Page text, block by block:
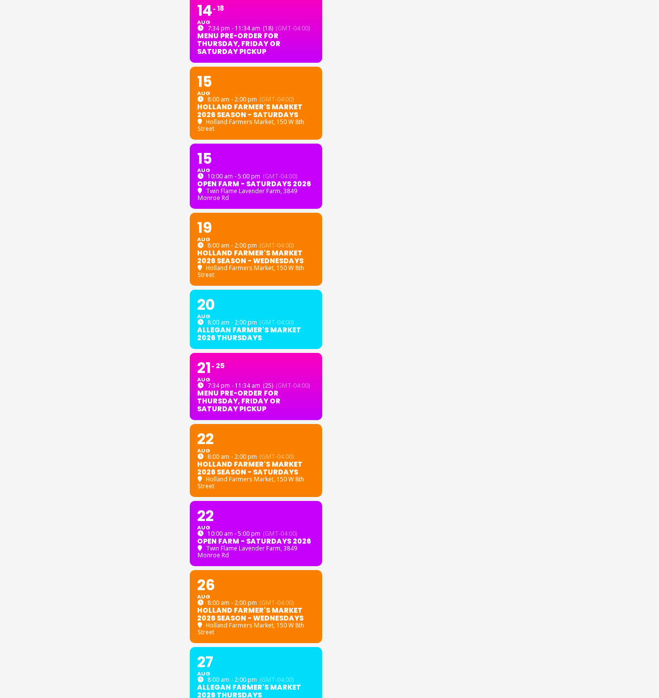
14
AUG
18
7:34 pm - 11:34 am (18) (GMT-04:00)
MENU PRE-ORDER FOR
THURSDAY, FRIDAY OR
SATURDAY PICKUP
15
AUG
8:00 am - 2:00 pm (GMT-04:00)
HOLLAND FARMER'S MARKET
2026 SEASON - SATURDAYS
Holland Farmers Market, 150 W 8th
Street
15
AUG
10:00 am - 5:00 pm (GMT-04:00)
OPEN FARM - SATURDAYS 2026
Twin Flame Lavender Farm, 3849
Monroe Rd
19
AUG
8:00 am - 2:00 pm (GMT-04:00)
HOLLAND FARMER'S MARKET
2026 SEASON - WEDNESDAYS
Holland Farmers Market, 150 W 8th
Street
20
AUG
8:00 am - 2:00 pm (GMT-04:00)
ALLEGAN FARMER'S MARKET
2026 THURSDAYS
21
AUG
25
7:34 pm - 11:34 am (25) (GMT-04:00)
MENU PRE-ORDER FOR
THURSDAY, FRIDAY OR
SATURDAY PICKUP
22
AUG
8:00 am - 2:00 pm (GMT-04:00)
HOLLAND FARMER'S MARKET
2026 SEASON - SATURDAYS
Holland Farmers Market, 150 W 8th
Street
22
AUG
10:00 am - 5:00 pm (GMT-04:00)
OPEN FARM - SATURDAYS 2026
Twin Flame Lavender Farm, 3849
Monroe Rd
26
AUG
8:00 am - 2:00 pm (GMT-04:00)
HOLLAND FARMER'S MARKET
2026 SEASON - WEDNESDAYS
Holland Farmers Market, 150 W 8th
Street
27
AUG
8:00 am - 2:00 pm (GMT-04:00)
ALLEGAN FARMER'S MARKET
2026 THURSDAYS